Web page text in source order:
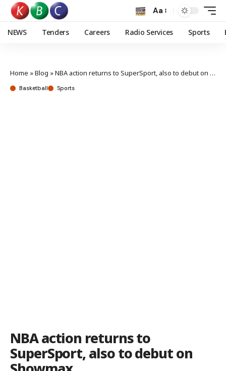
Aa
NEWS Tenders Careers Radio Services Sports
Home »Blog »NBA action returns to SuperSport, also to debut on Showmax
Basketball Sports
NBA action returns to
SuperSport, also to debut on